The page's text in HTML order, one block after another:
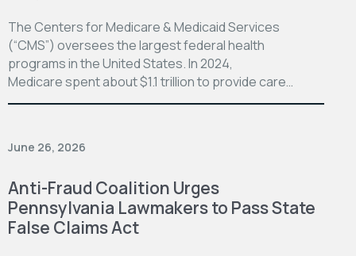
The Centers for Medicare & Medicaid Services
(“CMS”) oversees the largest federal health
programs in the United States. In 2024,
Medicare spent about $1.1 trillion to provide care…
June 26, 2026
Anti-Fraud Coalition Urges
Pennsylvania Lawmakers to Pass State
False Claims Act